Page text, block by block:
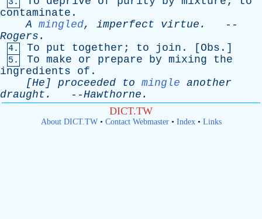
3.
contaminate .
A mingled, imperfect virtue .
--
Rogers .
4. To put together ; to join . [ Obs .]
5. To make or prepare by mixing
the
ingredients
of .
[He] proceeded to mingle another
draught . --Hawthorne .
DICT.TW
About DICT.TW• Contact Webmaster• Index• Links